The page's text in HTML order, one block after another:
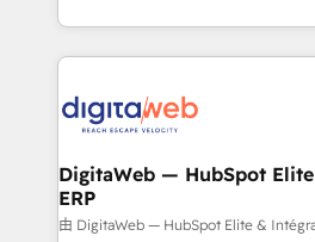
solutions to complex GTM and
Our Expertise 🔹 Onboarding & Implementation:
tailored to your GTM motion. 🔹 Migrations:
from other CRMs to HubSpot
downtime. 🔹 RevOps Strategy: Align teams,
processes, and data to drive
DigitaWeb — HubSpot
ERP
由 DigitaWeb — HubSpot Elite &